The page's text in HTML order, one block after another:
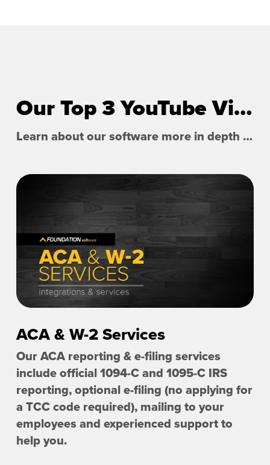
Our Top 3 YouTube Videos
Learn about our software more in depth with product overviews, demos, and much more!
ACA & W-2 Services
Our ACA reporting & e-filing services
include official 1094-C and 1095-C IRS
reporting, optional e-filing (no applying for
a TCC code required), mailing to your
employees and experienced support to
help you.